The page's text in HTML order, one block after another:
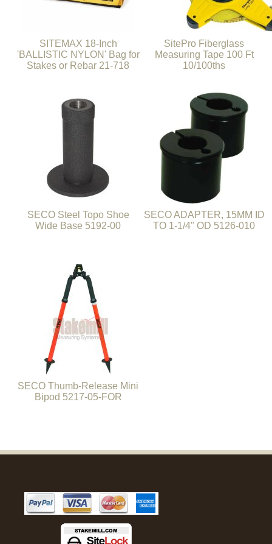
SITEMAX 18-Inch
'BALLISTIC NYLON' Bag for
Stakes or Rebar 21-718
SitePro Fiberglass
Measuring Tape 100 Ft
10/100ths
SECO Steel Topo Shoe
Wide Base 5192-00
SECO ADAPTER, 15MM ID
TO 1-1/4" OD 5126-010
SECO Thumb-Release Mini
Bipod 5217-05-FOR